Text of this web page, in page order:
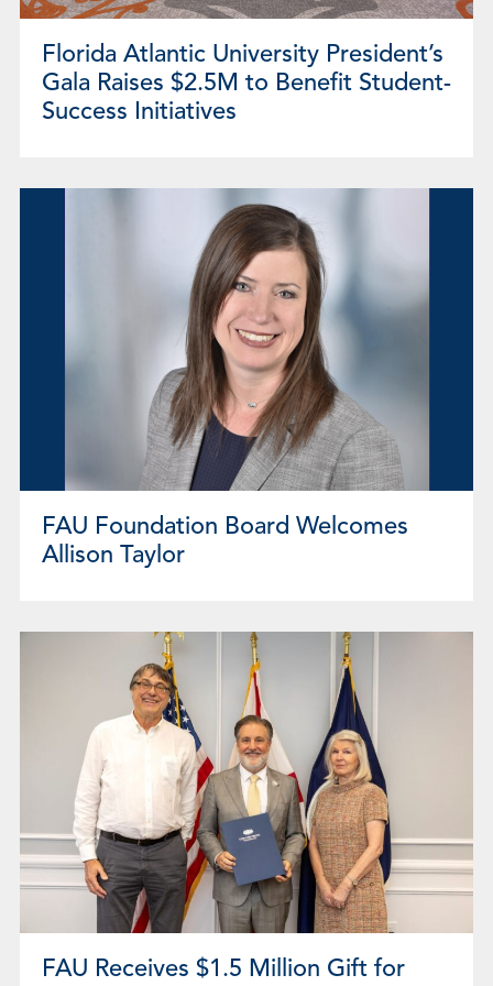
Florida Atlantic University President’s
Gala Raises $2.5M to Benefit Student-
Success Initiatives
FAU Foundation Board Welcomes
Allison Taylor
FAU Receives $1.5 Million Gift for